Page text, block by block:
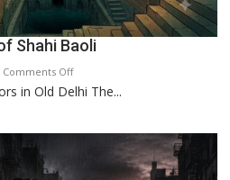
Shahi Baoli
Comments Offon
Tintin
the
in Old Delhi The...